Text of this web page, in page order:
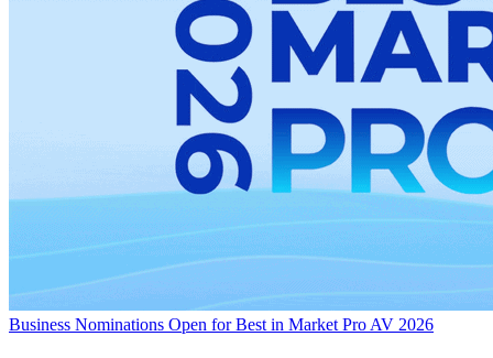
Business Nominations Open for Best in Market Pro AV 2026